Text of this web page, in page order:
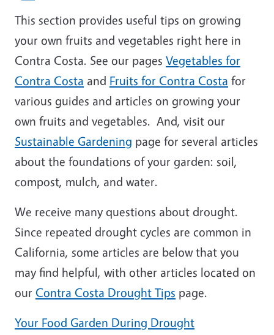
This section provides useful tips on growing
your own fruits and vegetables right here in
Contra Costa. See our pages Vegetables for
Contra Costa and Fruits for Contra Costa for
various guides and articles on growing your
own fruits and vegetables. And, visit our
Sustainable Gardening page for several articles
about the foundations of your garden: soil,
compost, mulch, and water.
We receive many questions about drought.
Since repeated drought cycles are common in
California, some articles are below that you
may find helpful, with other articles located on
our Contra Costa Drought Tips page.
Your Food Garden During Drought